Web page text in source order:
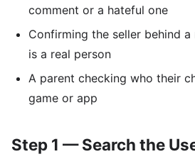
comment or a hateful one
Confirming the seller behind
is a real person
A parent checking who their
game or app
Step 1 — Search the